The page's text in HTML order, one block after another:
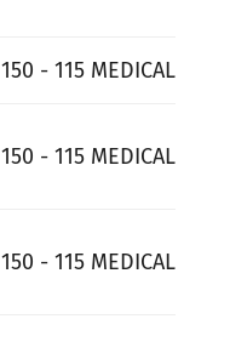
150 - 115 MEDICAL GP
150 - 115 MEDICAL GP
150 - 115 MEDICAL GP